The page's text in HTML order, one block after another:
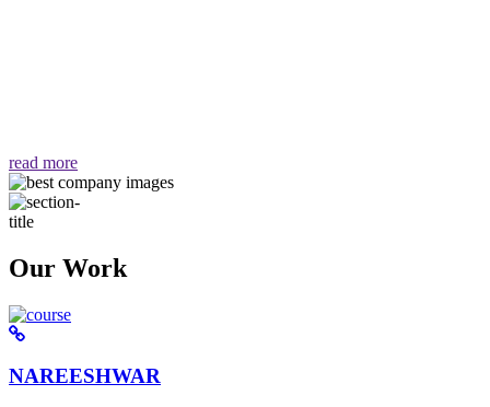
read more
Our Work
NAREESHWAR